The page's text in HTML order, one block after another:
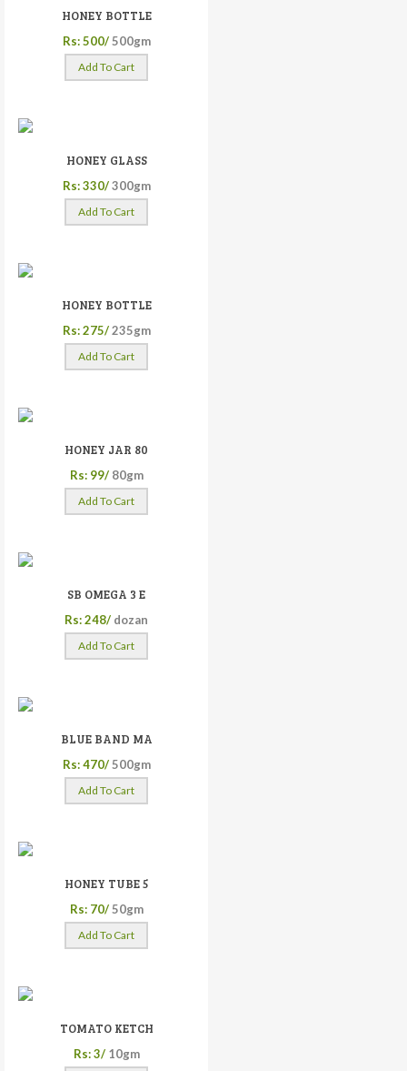
HONEY BOTTLE
Rs: 500/ 500gm
Add To Cart
HONEY GLASS
Rs: 330/ 300gm
Add To Cart
HONEY BOTTLE
Rs: 275/ 235gm
Add To Cart
HONEY JAR 80
Rs: 99/ 80gm
Add To Cart
SB OMEGA 3 E
Rs: 248/ dozan
Add To Cart
BLUE BAND MA
Rs: 470/ 500gm
Add To Cart
HONEY TUBE 5
Rs: 70/ 50gm
Add To Cart
TOMATO KETCH
Rs: 3/ 10gm